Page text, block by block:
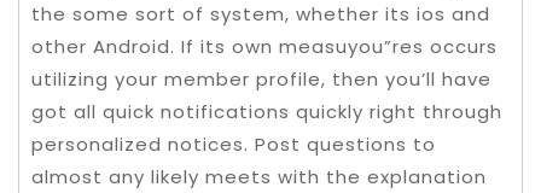
the some sort of system, whether its ios and
other Android. If its own measuyou”res occurs
utilizing your member profile, then you’ll have
got all quick notifications quickly right through
personalized notices. Post questions to
almost any likely meets with the explanation